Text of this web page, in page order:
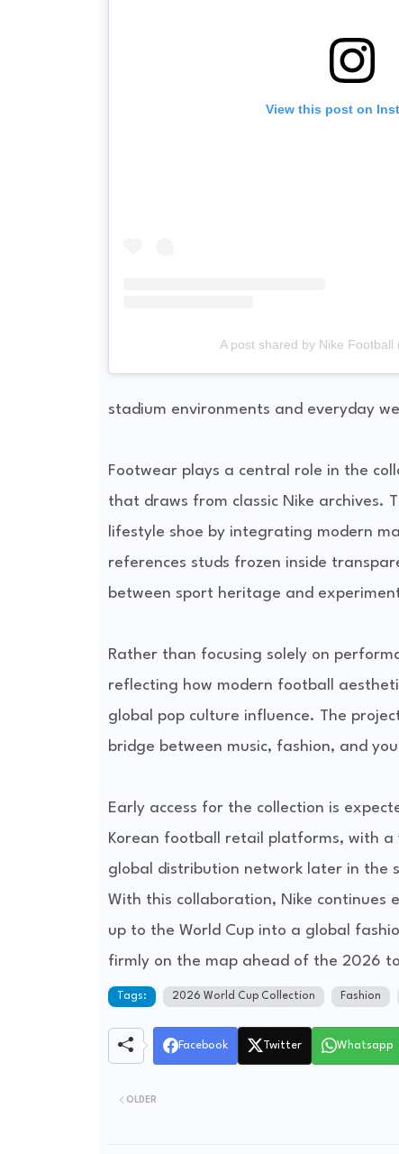
View this post on
A post shared by Nike Football
stadium environments and everyday
Footwear plays a central role in the
that draws from classic Nike archives.
lifestyle shoe by integrating modern
references studs frozen inside
between sport heritage and
Rather than focusing solely on
reflecting how modern football
global pop culture influence. The
bridge between music, fashion, and
Early access for the collection is
Korean football retail platforms, with a
global distribution network later in the
With this collaboration, Nike
up to the World Cup into a global
firmly on the map ahead of the 2026
Tags: 2026 World Cup Collection Fashion
Facebook Twitter Whatsapp
OLDER